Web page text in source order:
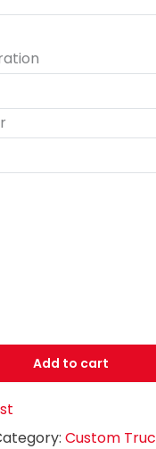
Add to cart
Custom